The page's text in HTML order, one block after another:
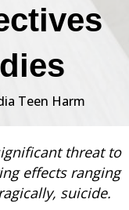
Teen Harm
threat to
effects ranging
suicide.